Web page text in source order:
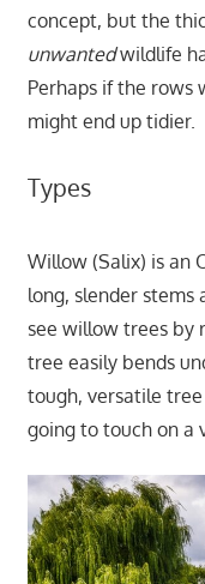
concept, but the
unwantedwildlife
Perhaps if the rows
might end up tidier.
Types
Willow (Salix) is an
long, slender stems
see willow trees by
tree easily bends
tough, versatile
going to touch on a